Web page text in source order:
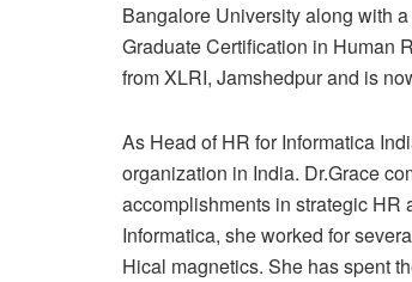
Bangalore University along with
Graduate Certification in Human
from XLRI, Jamshedpur and is
As Head of HR for Informatica
organization in India. Dr.Grace
accomplishments in strategic HR
Informatica, she worked for
Hical magnetics. She has spent